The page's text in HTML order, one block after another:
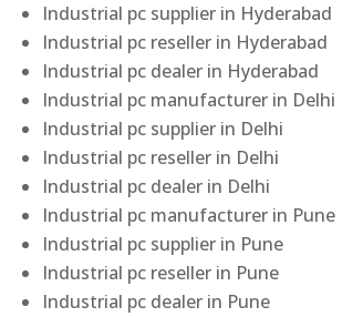
Industrial pc supplier in Hyderabad
Industrial pc reseller in Hyderabad
Industrial pc dealer in Hyderabad
Industrial pc manufacturer in Delhi
Industrial pc supplier in Delhi
Industrial pc reseller in Delhi
Industrial pc dealer in Delhi
Industrial pc manufacturer in Pune
Industrial pc supplier in Pune
Industrial pc reseller in Pune
Industrial pc dealer in Pune